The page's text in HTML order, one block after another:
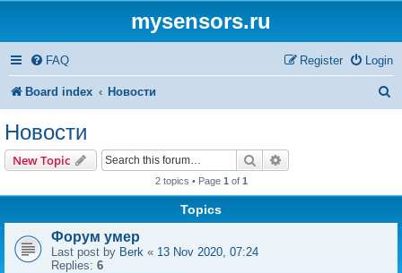
mysensors.ru
FAQ Login
Register
Board index Новости
c
h
Новости
New Topic Search
2 topics • Page 1 of 1
Topics
Форум умер
Last post by Berk « 13 Nov 2020, 07:24
Replies: 6